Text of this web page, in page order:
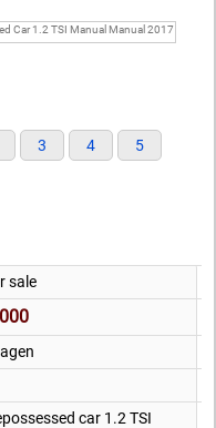
3 4 5
sale
car 1.2 TSI